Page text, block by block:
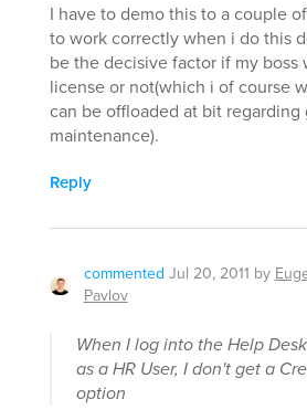
I have to demo this to a couple
to work correctly when i do this
be the decisive factor if my boss
license or not(which i of course
can be offloaded at bit regarding
maintenance).
Reply
commented Jul 20, 2011 by
Pavlov
When I log into the Help
as a HR User, I don't get a
option